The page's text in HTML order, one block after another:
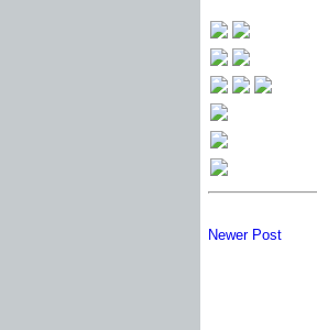
Newer Post